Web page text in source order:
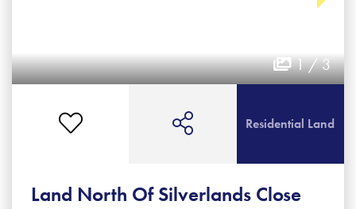
1 / 3
Land North Of Silverlands Close
Residential Land